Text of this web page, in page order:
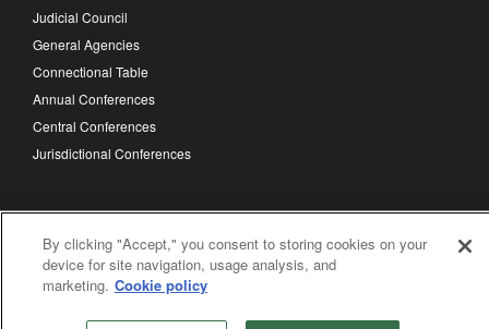
Judicial Council
General Agencies
Connectional Table
Annual Conferences
Central Conferences
Jurisdictional Conferences
FOLLOW US
By clicking "Accept," you consent to storing cookies on your
device for site navigation, usage analysis, and
marketing. Cookie policy